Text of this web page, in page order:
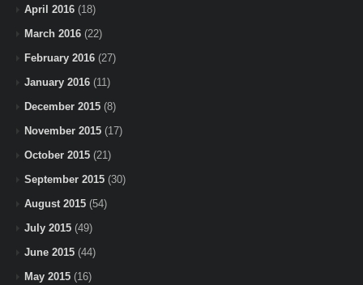
April 2016 (18)
March 2016 (22)
February 2016 (27)
January 2016 (11)
December 2015 (8)
November 2015 (17)
October 2015 (21)
September 2015 (30)
August 2015 (54)
July 2015 (49)
June 2015 (44)
May 2015 (16)